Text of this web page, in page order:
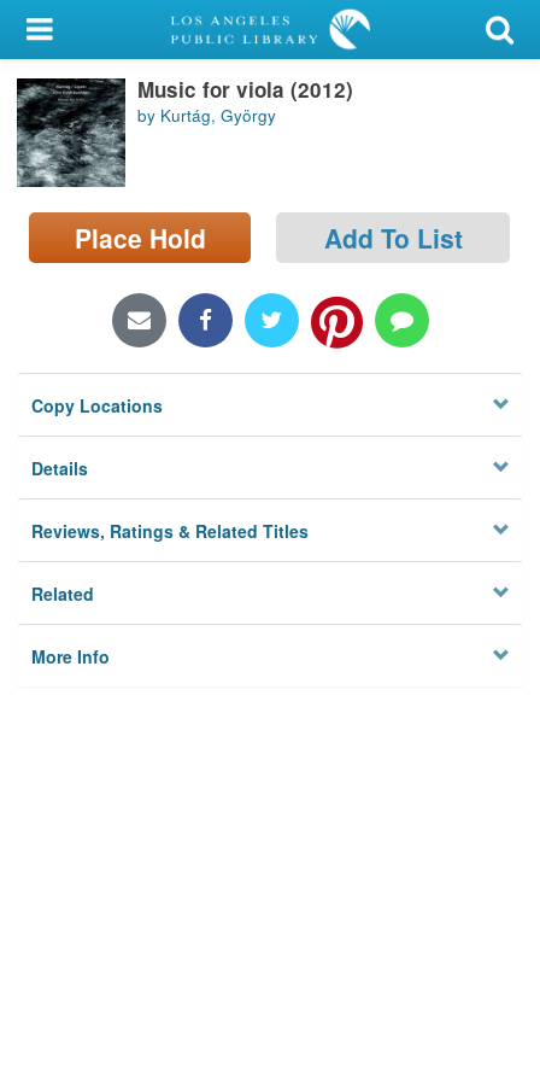
My Account
Library Card
Sign In
Search
Locations/Hours (external
Music for viola (2012)
by Kurtág, György
Place Hold Add To List
Copy Locations
Details
Reviews, Ratings & Related Titles
Related
More Info